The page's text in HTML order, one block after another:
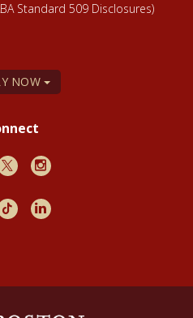
Standard 509 Disclosures)
NOW
X Instagram
TikTokLinkedIn